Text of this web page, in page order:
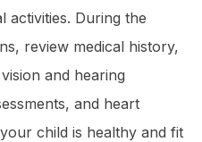
activities. During the
review medical history,
and hearing
and heart
child is healthy and fit